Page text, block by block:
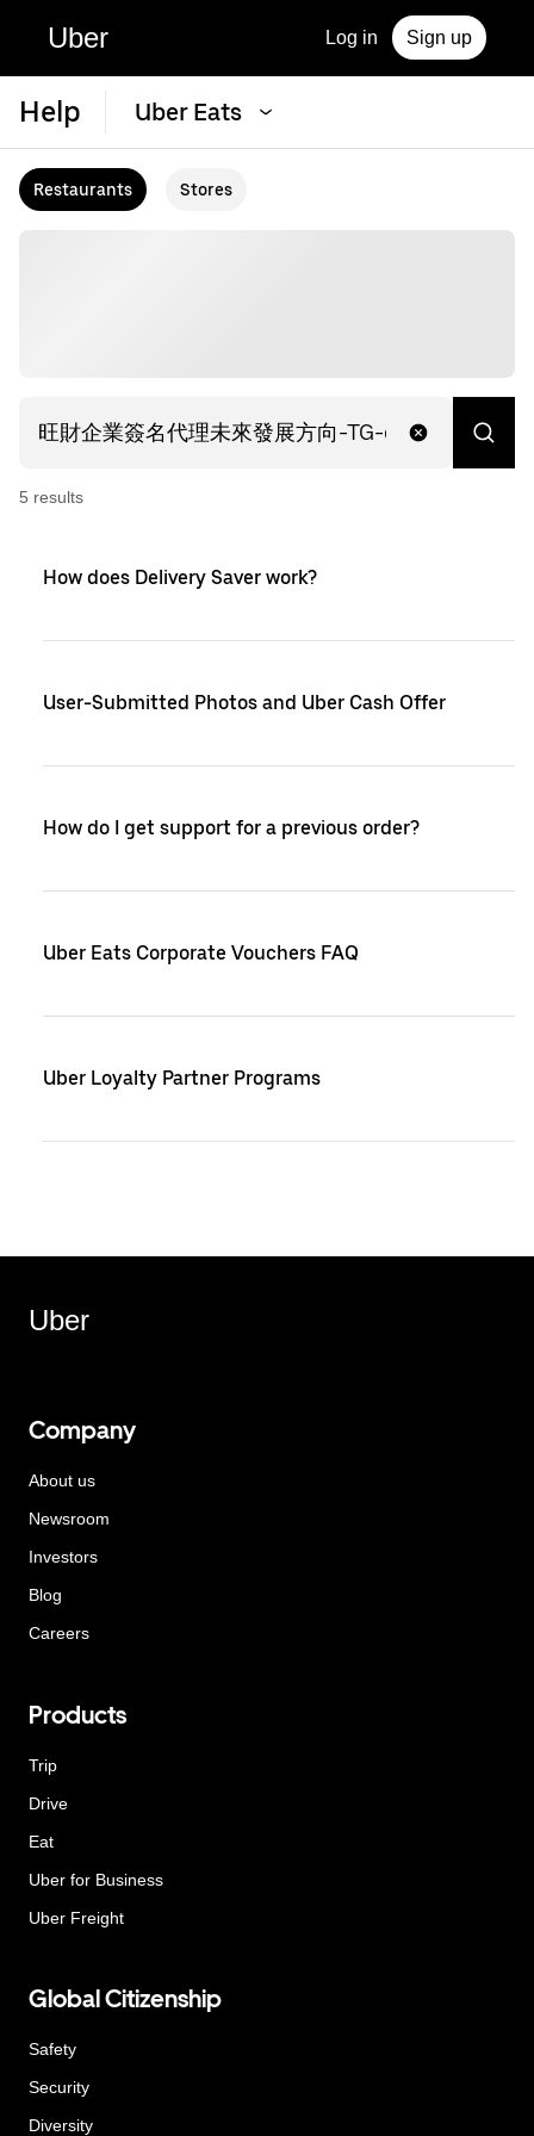
Uber Log in Sign up
Help Uber Eats
Restaurants Stores
5 results
How does Delivery Saver work?
User-Submitted Photos and Uber Cash Offer
How do I get support for a previous order?
Uber Eats Corporate Vouchers FAQ
Uber Loyalty Partner Programs
Uber
Company
About us
Newsroom
Investors
Blog
Careers
Products
Trip
Drive
Eat
Uber for Business
Uber Freight
Global Citizenship
Safety
Security
Diversity